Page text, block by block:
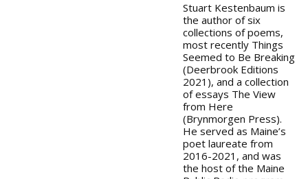
Stuart Kestenbaum is
the author of six
collections of poems,
most recently Things
Seemed to Be Breaking
(Deerbrook Editions
2021), and a collection
of essays The View
from Here
(Brynmorgen Press).
He served as Maine’s
poet laureate from
2016-2021, and was
the host of the Maine